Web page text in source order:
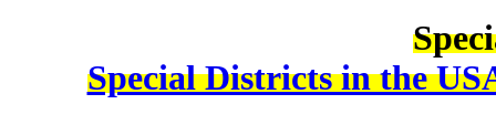
Special Districts in the